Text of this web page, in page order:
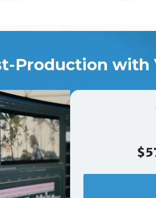
Production with